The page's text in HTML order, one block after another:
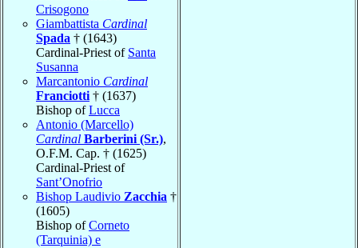
Crisogono
Giambattista Cardinal
Spada † (1643)
Cardinal-Priest of Santa
Susanna
Marcantonio Cardinal
Franciotti † (1637)
Bishop ofLucca
Antonio (Marcello)
Cardinal Barberini (Sr.),
O.F.M. Cap. † (1625)
Cardinal-Priest of
Sant’Onofrio
Bishop Laudivio Zacchia †
(1605)
Bishop ofCorneto
(Tarquinia) e